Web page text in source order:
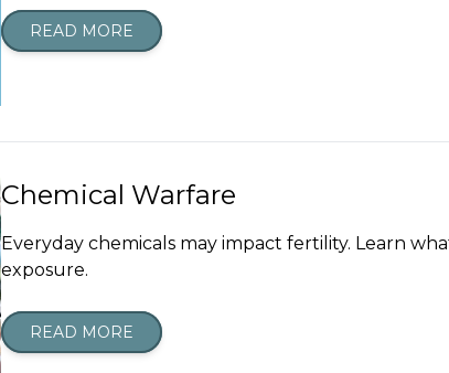
READ MORE
Chemical Warfare
Everyday chemicals may impact fertility. Learn
exposure.
READ MORE